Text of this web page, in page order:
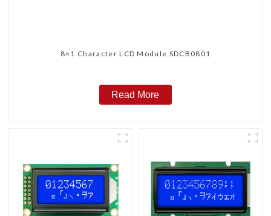
8×1 Character LCD Module SDCB0801
Read More